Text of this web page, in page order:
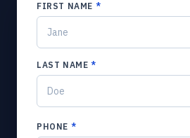
FIRST NAME *
LAST NAME *
PHONE *